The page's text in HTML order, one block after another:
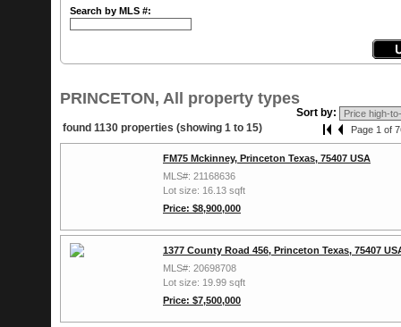
Search by MLS #:
PRINCETON, All property types
Sort by:
found 1130 properties (showing 1 to 15)
Page 1 of
FM75 Mckinney, Princeton Texas, 75407 USA
MLS#: 21168636
Lot size: 16.13 sqft
Price: $8,900,000
1377 County Road 456, Princeton Texas, 75407
MLS#: 20698708
Lot size: 19.99 sqft
Price: $7,500,000